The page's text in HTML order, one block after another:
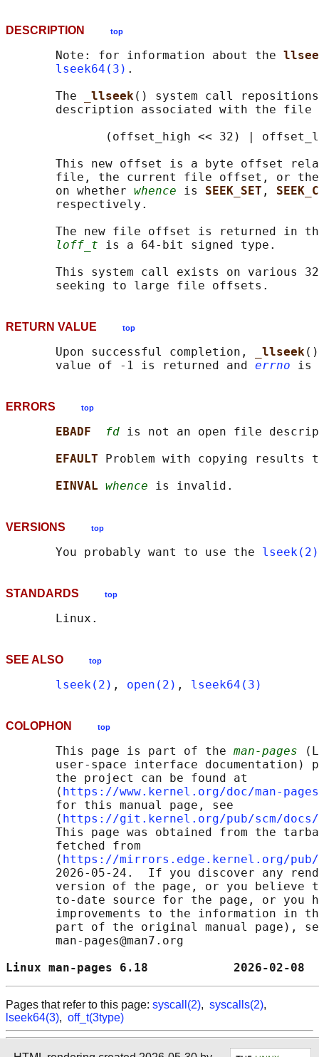
DESCRIPTION top
       Note: for information about the
lseek64(3) .
       The
_llseek() system call
description associated with the
(offset_high << 32) |
This new offset is a byte offset
file, the current file offset, or
       on whether
whence is SEEK_SET ,
       respectively.
The new file offset is returned in
loff_t is a 64-bit signed type.
This system call exists on various
RETURN VALUE top
       Upon successful completion,
_llseek
       value of -1 is returned and
errno
ERRORS top
EBADF fd is not an open file
EFAULT
Problem with copying results
EINVAL whence
VERSIONS top
       You probably want to use the
lseek(2)
STANDARDS top
SEE ALSO top
lseek(2) , open(2) , lseek64(3)
COLOPHON top
       This page is part of the
man-pages
user-space interface documentation)
       the project can be found at
       ⟨
https://www.kernel.org/doc/man-
       for this manual page, see
       ⟨
https://git.kernel.org/pub/scm/docs/
This page was obtained from the
       fetched from
       ⟨
https://mirrors.edge.kernel.org/pub/
2026-05-24.  If you discover any
version of the page, or you believe
to-date source for the page, or you
improvements to the information in
part of the original manual page),
       man-pages@man7.org
Linux man-pages 6.18
Pages that refer to this page: syscall(2), syscalls(2),
lseek64(3), off_t(3type)